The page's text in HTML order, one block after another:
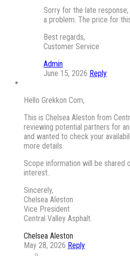
Sorry for the late
a problem. The price for
Best regards,
Customer Service
Admin
June 15, 2026 Reply
Hello Grekkon Com,
This is Chelsea Aleston from
reviewing potential partners for
and wanted to check your
more details.
Scope information will be shared
interest..
Sincerely,
Chelsea Aleston
Vice President
Central Valley Asphalt.
Chelsea Aleston
May 28, 2026 Reply